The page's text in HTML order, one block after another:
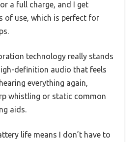
a full charge, and I get
of use, which is perfect for
technology really stands
definition audio that feels
everything again,
whistling or static common
aids.
life means I don’t have to